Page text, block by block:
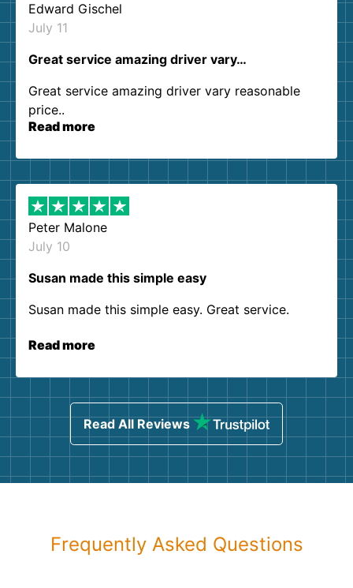
Edward Gischel
July 11
Great service amazing driver vary…
Great service amazing driver vary reasonable
price..
Read more
Peter Malone
July 10
Susan made this simple easy
Susan made this simple easy. Great service.
Read more
Read All Reviews
Frequently Asked Questions